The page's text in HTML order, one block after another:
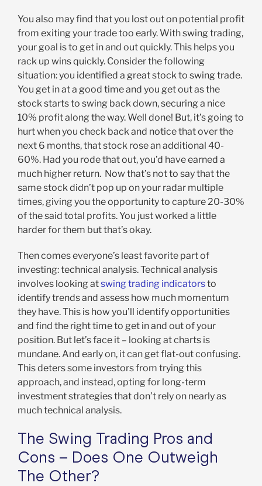
You also may find that you lost out on potential profit
from exiting your trade too early. With swing trading,
your goal is to get in and out quickly. This helps you
rack up wins quickly. Consider the following
situation: you identified a great stock to swing trade.
You get in at a good time and you get out as the
stock starts to swing back down, securing a nice
10% profit along the way. Well done! But, it’s going to
hurt when you check back and notice that over the
next 6 months, that stock rose an additional 40-
60%. Had you rode that out, you’d have earned a
much higher return. Now that’s not to say that the
same stock didn’t pop up on your radar multiple
times, giving you the opportunity to capture 20-30%
of the said total profits. You just worked a little
harder for them but that’s okay.
Then comes everyone’s least favorite part of
investing: technical analysis. Technical analysis
involves looking atswing trading indicatorsto
identify trends and assess how much momentum
they have. This is how you’ll identify opportunities
and find the right time to get in and out of your
position. But let’s face it – looking at charts is
mundane. And early on, it can get flat-out confusing.
This deters some investors from trying this
approach, and instead, opting for long-term
investment strategies that don’t rely on nearly as
much technical analysis.
The Swing Trading Pros and
Cons – Does One Outweigh
The Other?